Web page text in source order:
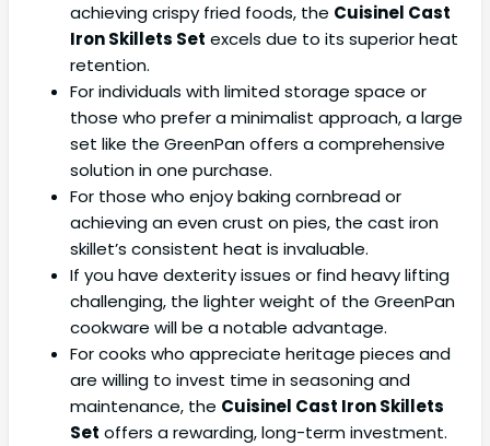
achieving crispy fried foods, the Cuisinel Cast
Iron Skillets Set excels due to its superior heat
retention.
For individuals with limited storage space or
those who prefer a minimalist approach, a large
set like the GreenPan offers a comprehensive
solution in one purchase.
For those who enjoy baking cornbread or
achieving an even crust on pies, the cast iron
skillet’s consistent heat is invaluable.
If you have dexterity issues or find heavy lifting
challenging, the lighter weight of the GreenPan
cookware will be a notable advantage.
For cooks who appreciate heritage pieces and
are willing to invest time in seasoning and
maintenance, the Cuisinel Cast Iron Skillets
Set offers a rewarding, long-term investment.